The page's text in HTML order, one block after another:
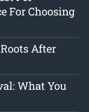
For Choosing
After
What You